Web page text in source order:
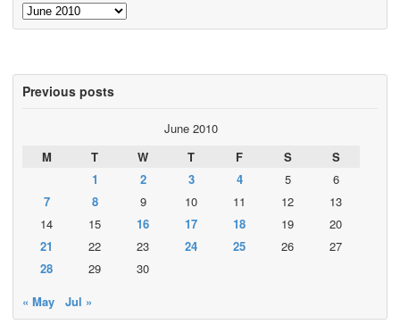
Archives
Previous posts
June 2010
M
T W T F S
S
1
2 3 4 5
6
7
8 9 10 11 12
13
14
15 16 17 18 19
20
21
22 23 24 25 26
27
28
29
30
« May
Jul »